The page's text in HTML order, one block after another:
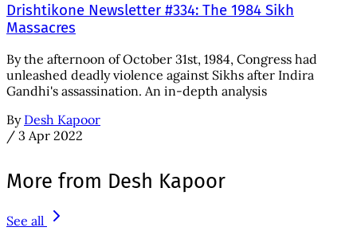
Drishtikone Newsletter #334: The 1984 Sikh
Massacres
By the afternoon of October 31st, 1984, Congress had
unleashed deadly violence against Sikhs after Indira
Gandhi's assassination. An in-depth analysis
By Desh Kapoor
/ 3 Apr 2022
More from Desh Kapoor
See all